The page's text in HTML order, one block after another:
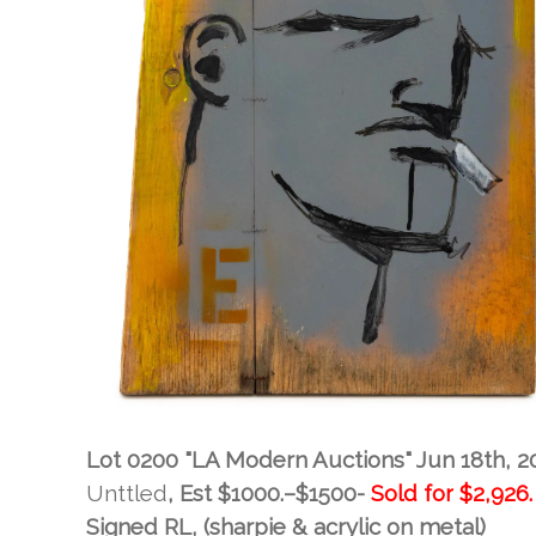
Lot 0200 "LA Modern Auctions" Jun 18th,
Unttled, Est$1000.–$1500- Sold for $2,926.
Signed RL, (sharpie & acrylic on metal)